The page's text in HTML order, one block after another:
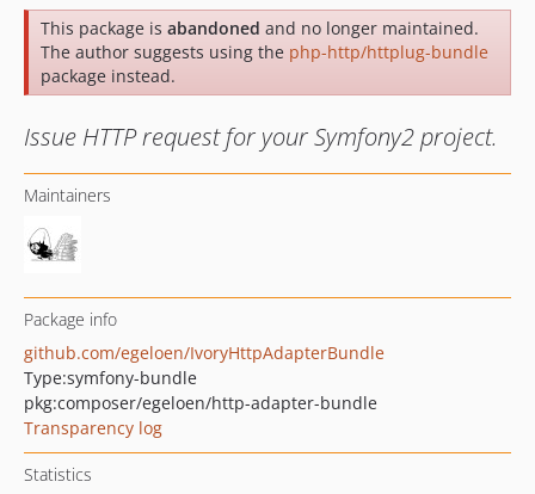
This package is abandoned and no longer maintained.
The author suggests using the php-http/httplug-bundle
package instead.
Issue HTTP request for your Symfony2 project.
Maintainers
Package info
github.com/egeloen/IvoryHttpAdapterBundle
Type:symfony-bundle
pkg:composer/egeloen/http-adapter-bundle
Transparency log
Statistics